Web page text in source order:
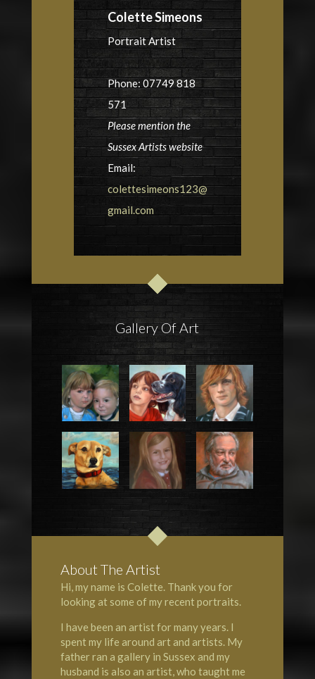
Colette Simeons
Portrait Artist
Phone: 07749 818
571
Please mention the
Sussex Artists website
Email:
colettesimeons123@
gmail.com
Gallery Of Art
About The Artist
Hi, my name is Colette. Thank you for
looking at some of my recent portraits.
I have been an artist for many years. I
spent my life around art and artists. My
father ran a gallery in Sussex and my
husband is also an artist, who taught me